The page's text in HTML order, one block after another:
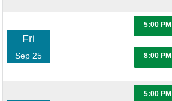
Fri
Sep 25
5:00 PM
8:00 PM
5:00 PM